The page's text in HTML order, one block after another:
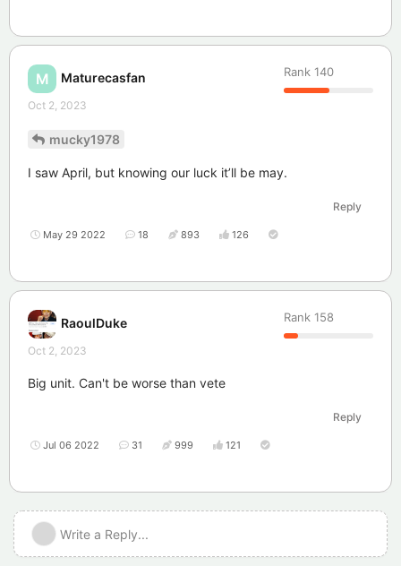
M Maturecasfan Rank 140
Oct 2, 2023
mucky1978
I saw April, but knowing our luck it’ll be may.
Reply
May 29 2022 18 893 126
RaoulDuke Rank 158
Oct 2, 2023
Big unit. Can't be worse than vete
Reply
Jul 06 2022 31 999 121
Write a Reply...